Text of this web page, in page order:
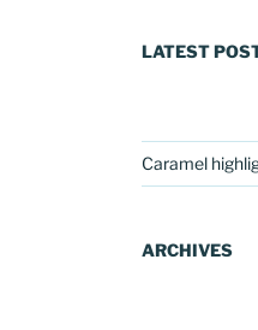
LATEST
Caramel
ARCHIVES